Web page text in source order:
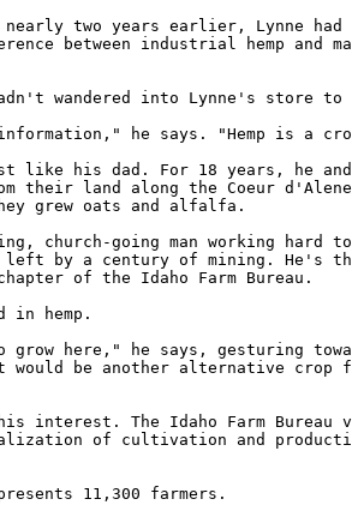
nearly two years earlier, Lynne
between industrial hemp and
wandered into Lynne's store to
he says. "Hemp is a
like his dad. For 18 years, he
their land along the Coeur d'Alene
grew oats and alfalfa.
church-going man working hard
left by a century of mining. He's
of the Idaho Farm Bureau.
in hemp.
grow here," he says, gesturing
would be another alternative crop
interest. The Idaho Farm Bureau
of cultivation and
11,300 farmers.